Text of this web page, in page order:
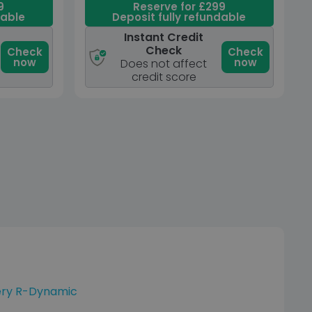
Check
now
Reserve for £299
Deposit fully refundable
Instant Credit
Check
Does not affect
credit score
Check
now
R-Dynamic